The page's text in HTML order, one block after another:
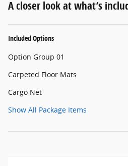
A closer look at what’s
Included Options
Option Group 01
Carpeted Floor Mats
Cargo Net
Show All Package Items